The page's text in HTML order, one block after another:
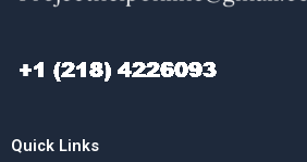
Quick Links